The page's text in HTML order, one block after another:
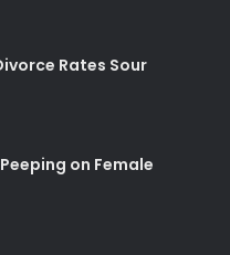
Rates Sour
on Female